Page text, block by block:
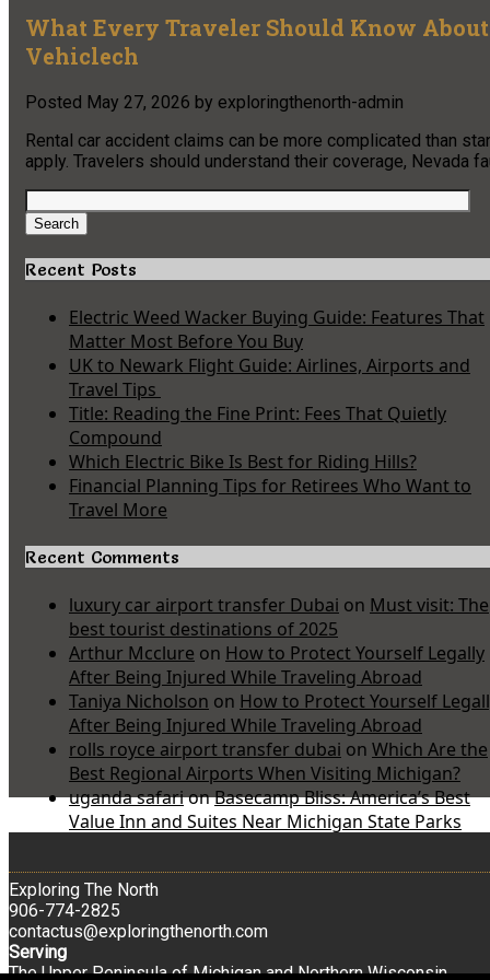
What Every Traveler Should Know
Vehiclech
Posted May 27, 2026 by exploringthenorth-admin
Rental car accident claims can be more complicated than
apply. Travelers should understand their coverage, Nevada
Search
for:
Search
Recent Posts
Electric Weed Wacker Buying Guide: Features That
Matter Most Before You Buy
UK to Newark Flight Guide: Airlines, Airports and
Travel Tips
Title: Reading the Fine Print: Fees That Quietly
Compound
Which Electric Bike Is Best for Riding Hills?
Financial Planning Tips for Retirees Who Want to
Travel More
Recent Comments
luxury car airport transfer Dubai on Must visit: The
best tourist destinations of 2025
Arthur Mcclure on How to Protect Yourself Legally
After Being Injured While Traveling Abroad
Taniya Nicholson on How to Protect Yourself
After Being Injured While Traveling Abroad
rolls royce airport transfer dubai on Which Are the
Best Regional Airports When Visiting Michigan?
uganda safarionBasecamp Bliss: America’s Best
Value Inn and Suites Near Michigan State Parks
Exploring The North
906-774-2825
contactus@exploringthenorth.com
Serving
The Upper Peninsula of Michigan and Northern Wisconsin